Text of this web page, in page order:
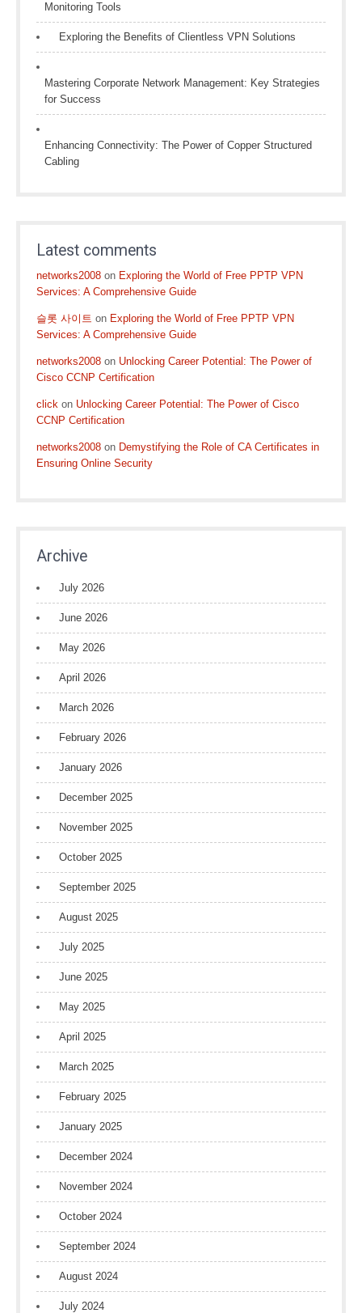
Monitoring Tools
Exploring the Benefits of Clientless VPN Solutions
Mastering Corporate Network Management: Key Strategies
for Success
Enhancing Connectivity: The Power of Copper Structured
Cabling
Latest comments
networks2008 on Exploring the World of Free PPTP VPN
Services: A Comprehensive Guide
슬롯 사이트 on Exploring the World of Free PPTP VPN
Services: A Comprehensive Guide
networks2008 on Unlocking Career Potential: The Power of
Cisco CCNP Certification
click on Unlocking Career Potential: The Power of Cisco
CCNP Certification
networks2008 on Demystifying the Role of CA Certificates in
Ensuring Online Security
Archive
July 2026
June 2026
May 2026
April 2026
March 2026
February 2026
January 2026
December 2025
November 2025
October 2025
September 2025
August 2025
July 2025
June 2025
May 2025
April 2025
March 2025
February 2025
January 2025
December 2024
November 2024
October 2024
September 2024
August 2024
July 2024